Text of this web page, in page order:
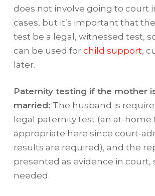
does not involve going to court
cases, but it’s important that
test be a legal, witnessed test,
can be used for child support,
later.
Paternity testing if the mother
married: The husband is
legal paternity test (an at-home
appropriate here since court-
results are required), and the
presented as evidence in court,
needed.